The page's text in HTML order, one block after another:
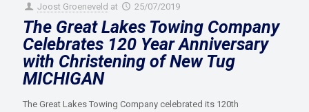
Joost Groeneveld at 25/07/2019
The Great Lakes Towing Company
Celebrates 120 Year Anniversary
with Christening of New Tug
MICHIGAN
The Great Lakes Towing Company celebrated its 120th